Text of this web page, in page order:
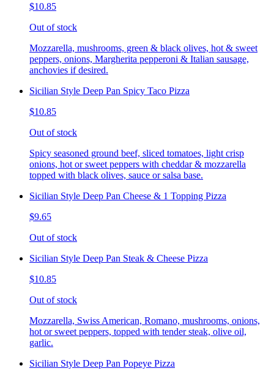
$10.85
Out of stock
Mozzarella, mushrooms, green & black olives, hot & sweet
peppers, onions, Margherita pepperoni & Italian sausage,
anchovies if desired.
Sicilian Style Deep Pan Spicy Taco Pizza
$10.85
Out of stock
Spicy seasoned ground beef, sliced tomatoes, light crisp
onions, hot or sweet peppers with cheddar & mozzarella
topped with black olives, sauce or salsa base.
Sicilian Style Deep Pan Cheese & 1 Topping Pizza
$9.65
Out of stock
Sicilian Style Deep Pan Steak & Cheese Pizza
$10.85
Out of stock
Mozzarella, Swiss American, Romano, mushrooms, onions,
hot or sweet peppers, topped with tender steak, olive oil,
garlic.
Sicilian Style Deep Pan Popeye Pizza